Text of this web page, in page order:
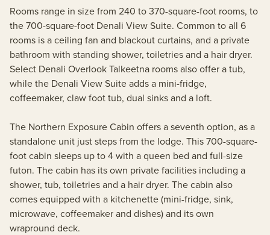
Rooms range in size from 240 to 370-square-foot rooms, to
the 700-square-foot Denali View Suite. Common to all 6
rooms is a ceiling fan and blackout curtains, and a private
bathroom with standing shower, toiletries and a hair dryer.
Select Denali Overlook Talkeetna rooms also offer a tub,
while the Denali View Suite adds a mini-fridge,
coffeemaker, claw foot tub, dual sinks and a loft.
The Northern Exposure Cabin offers a seventh option, as a
standalone unit just steps from the lodge. This 700-square-
foot cabin sleeps up to 4 with a queen bed and full-size
futon. The cabin has its own private facilities including a
shower, tub, toiletries and a hair dryer. The cabin also
comes equipped with a kitchenette (mini-fridge, sink,
microwave, coffeemaker and dishes) and its own
wrapround deck.